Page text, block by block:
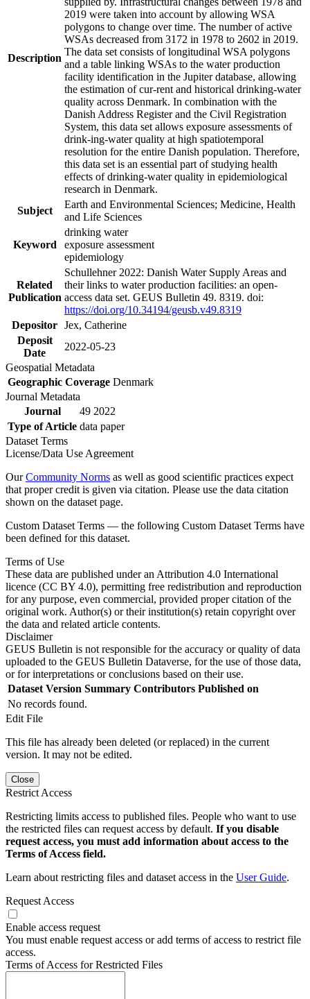
Description
2019 were taken into account by allowing WSA
polygons to change over time. The number of active
WSAs decreased from 3172 in 1978 to 2602 in 2019.
The data set consists of longitudinal WSA polygons
and a table linking WSAs to the water production
facility identification in the Jupiter database, allowing
the estimation of cur-rent and historical drinking-water
quality across Denmark. In combination with the
Danish Address Register and the Civil Registration
System, this data set allows exposure assessments of
drink-ing-water quality at high spatiotemporal
resolution for the entire Danish population. Therefore,
this data set is an essential part of studying health
effects of drinking-water quality in epidemiological
research in Denmark.
Subject
Earth and Environmental Sciences; Medicine, Health
and Life Sciences
Keyword
drinking water
exposure assessment
epidemiology
Related
Publication
Schullehner 2022: Danish Water Supply Areas and
their links to water production facilities: an open-
access data set. GEUS Bulletin 49. 8319. doi:
https://doi.org/10.34194/geusb.v49.8319
Depositor Jex, Catherine
Deposit
Date
2022-05-23
Geospatial Metadata
Geographic Coverage Denmark
Journal Metadata
Journal
49 2022
Type of Article data paper
Dataset Terms
License/Data Use Agreement
OurCommunity Norms as well as good scientific practices expect
that proper credit is given via citation. Please use the data citation
shown on the dataset page.
Custom Dataset Terms — the following Custom Dataset Terms have
been defined for this dataset.
Terms of Use
These data are published under an Attribution 4.0 International
licence (CC BY 4.0), permitting free redistribution and reproduction
for any purpose, even commercial, provided proper citation of the
original work. Author(s) or their institution(s) retain copyright over
the data and related article contents.
Disclaimer
GEUS Bulletin is not responsible for the accuracy or quality of data
uploaded to the GEUS Bulletin Dataverse, for the use of those data,
or for interpretations or conclusions based on their use.
Dataset Version Summary Contributors Published on
No records found.
Edit File
This file has already been deleted (or replaced) in the current
version. It may not be edited.
Close
Restrict Access
Restricting limits access to published files. People who want to use
the restricted files can request access by default. If you disable
request access, you must add information about access to the
Terms of Access field.
Learn about restricting files and dataset access in the User Guide.
Request Access
Enable access request
You must enable request access or add terms of access to restrict file
access.
Terms of Access for Restricted Files